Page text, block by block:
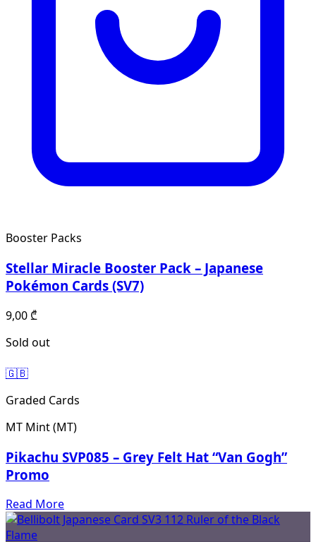
Booster Packs
Stellar Miracle Booster Pack – Japanese
Pokémon Cards (SV7)
9,00₾
Sold out
🇬🇧
Graded Cards
MT Mint (MT)
Pikachu SVP085 – Grey Felt Hat “Van Gogh”
Promo
Read More